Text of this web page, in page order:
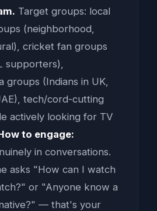
Target groups: local
(neighborhood,
cricket fan groups
supporters),
groups (Indians in UK,
tech/cord-cutting
actively looking for TV
to engage:
in conversations.
asks "How can I watch
or "Anyone know a
— that's your